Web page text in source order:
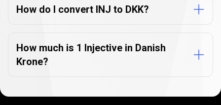
How do I convert INJ to DKK?
How much is 1 Injective in Danish
Krone?